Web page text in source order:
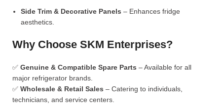
Side Trim & Decorative Panels – Enhances fridge
aesthetics.
Why Choose SKM Enterprises?
✅ Genuine & Compatible Spare Parts – Available for all
major refrigerator brands.
✅ Wholesale & Retail Sales – Catering to individuals,
technicians, and service centers.